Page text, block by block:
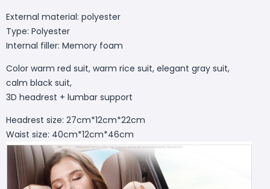
External material: polyester
Type: Polyester
Internal filler: Memory foam
Color warm red suit, warm rice suit, elegant gray suit,
calm black suit,
3D headrest + lumbar support
Headrest size: 27cm*12cm*22cm
Waist size: 40cm*12cm*46cm